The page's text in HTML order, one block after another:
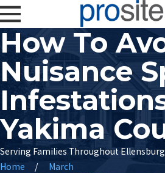
How To
Nuisance
Yakima
Serving Families Throughout Ellensburg
Home
March